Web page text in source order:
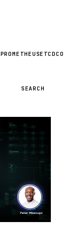
PROMETHEUSETCD
SEARCH